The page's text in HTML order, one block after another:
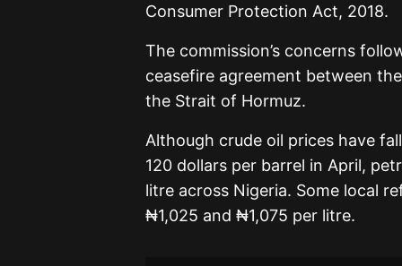
Consumer Protection Act, 2018.
The commission’s concerns
ceasefire agreement between
the Strait of Hormuz.
Although crude oil prices have
120 dollars per barrel in April,
litre across Nigeria. Some local
₦1,025 and ₦1,075 per litre.